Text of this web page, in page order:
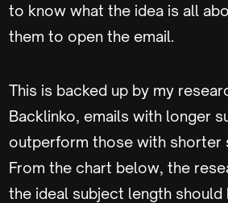
to know what the idea is all
them to open the email.
This is backed up by my
Backlinko, emails with longer
outperform those with shorter
From the chart below, the
the ideal subject length